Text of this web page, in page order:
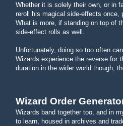
Whether it is solely their own, or in
reroll his magical side-effects once,
What is more, if standing on top of
side-effect rolls as well.
Unfortunately, doing so too often
Wizards experience the reverse for
duration in the wider world though,
Wizard Order
Wizards band together too, and in
to learn, housed in archives and